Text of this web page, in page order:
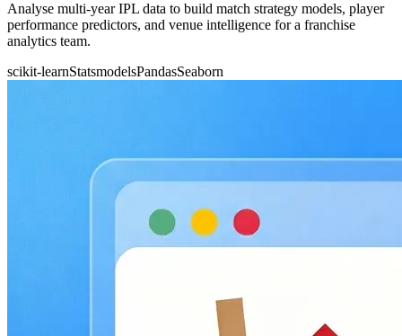
Analyse multi-year IPL data to build match strategy models, player
performance predictors, and venue intelligence for a franchise
analytics team.
scikit-learnStatsmodelsPandasSeaborn